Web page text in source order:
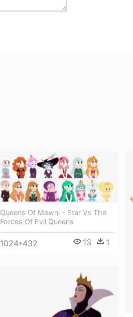
Queens Of Mewni - Star Vs The
Forces Of Evil Queens
1024*432 13 1